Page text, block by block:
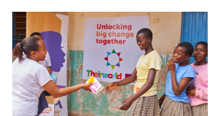
Menstrual health project helps girls